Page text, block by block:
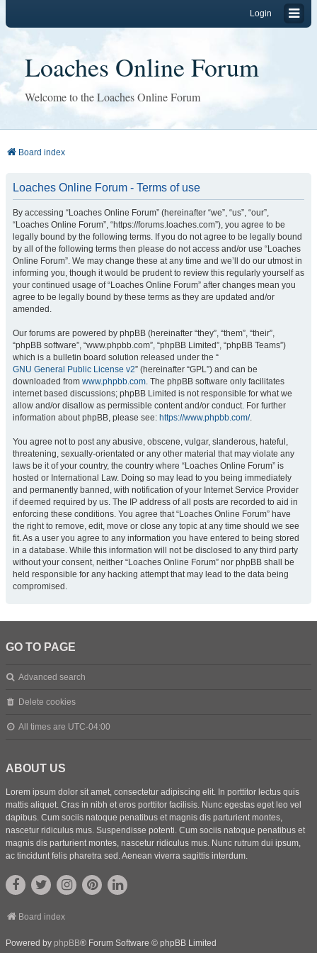
Login
Loaches Online Forum
Welcome to the Loaches Online Forum
Board index
Loaches Online Forum - Terms of use
By accessing “Loaches Online Forum” (hereinafter “we”, “us”, “our”,
“Loaches Online Forum”, “https://forums.loaches.com”), you agree to be
legally bound by the following terms. If you do not agree to be legally bound
by all of the following terms then please do not access and/or use “Loaches
Online Forum”. We may change these at any time and we’ll do our utmost in
informing you, though it would be prudent to review this regularly yourself as
your continued usage of “Loaches Online Forum” after changes mean you
agree to be legally bound by these terms as they are updated and/or
amended.
Our forums are powered by phpBB (hereinafter “they”, “them”, “their”,
“phpBB software”, “www.phpbb.com”, “phpBB Limited”, “phpBB Teams”)
which is a bulletin board solution released under the “
GNU General Public License v2” (hereinafter “GPL”) and can be
downloaded from www.phpbb.com. The phpBB software only facilitates
internet based discussions; phpBB Limited is not responsible for what we
allow and/or disallow as permissible content and/or conduct. For further
information about phpBB, please see: https://www.phpbb.com/.
You agree not to post any abusive, obscene, vulgar, slanderous, hateful,
threatening, sexually-orientated or any other material that may violate any
laws be it of your country, the country where “Loaches Online Forum” is
hosted or International Law. Doing so may lead to you being immediately
and permanently banned, with notification of your Internet Service Provider
if deemed required by us. The IP address of all posts are recorded to aid in
enforcing these conditions. You agree that “Loaches Online Forum” have
the right to remove, edit, move or close any topic at any time should we see
fit. As a user you agree to any information you have entered to being stored
in a database. While this information will not be disclosed to any third party
without your consent, neither “Loaches Online Forum” nor phpBB shall be
held responsible for any hacking attempt that may lead to the data being
compromised.
GO TO PAGE
Advanced search
Delete cookies
All times are UTC-04:00
ABOUT US
Lorem ipsum dolor sit amet, consectetur adipiscing elit. In porttitor lectus quis
mattis aliquet. Cras in nibh et eros porttitor facilisis. Nunc egestas eget leo vel
dapibus. Cum sociis natoque penatibus et magnis dis parturient montes,
nascetur ridiculus mus. Suspendisse potenti. Cum sociis natoque penatibus et
magnis dis parturient montes, nascetur ridiculus mus. Nunc rutrum dui ipsum,
ac tincidunt felis pharetra sed. Aenean viverra sagittis interdum.
Board index
Powered by phpBB® Forum Software © phpBB Limited